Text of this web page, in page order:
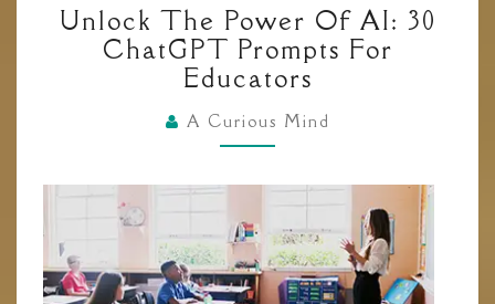
THE
POWER
OF
AI:
30
FOR
EDUCATORS
Unlock The Power Of AI: 30
ChatGPT Prompts For
Educators
A Curious Mind